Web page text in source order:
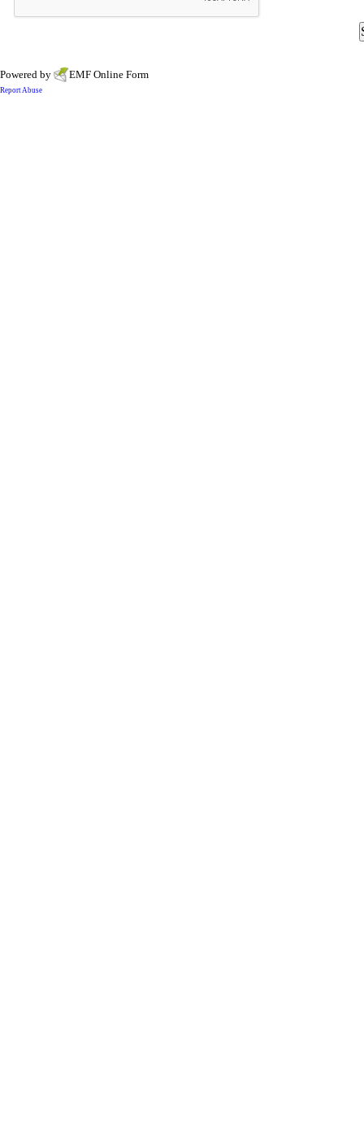
Powered by EMF Online Form
Report Abuse